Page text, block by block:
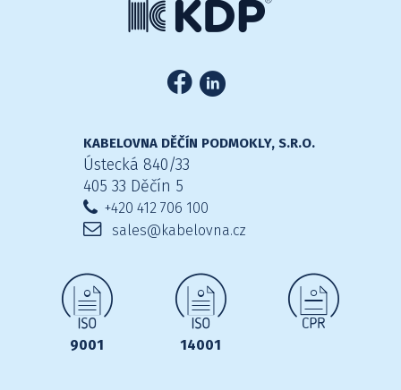
KABELOVNA DĚČÍN PODMOKLY, S.R.O.
Ústecká 840/33
405 33 Děčín 5
+420 412 706 100
sales@kabelovna.cz
9001 14001